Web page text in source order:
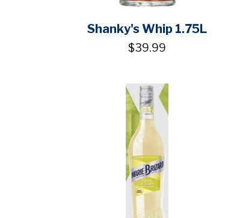
Shanky's Whip 1.75L
$39.99